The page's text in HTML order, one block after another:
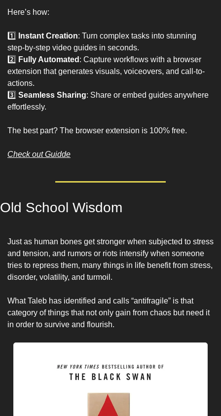
Here’s how:
1️⃣ Instant Creation: Turn complex tasks into stunning
step-by-step video guides in seconds.
2️⃣ Fully Automated : Capture workflows with a browser
extension that generates visuals, voiceovers, and call-to-
actions.
3️⃣ Seamless Sharing: Share or embed guides anywhere
effortlessly.
The best part? The browser extension is 100% free.
Check out Guidde
Old School Wisdom
Just as human bones get stronger when subjected to stress
and tension, and rumors or riots intensify when someone
tries to repress them, many things in life benefit from stress,
disorder, volatility, and turmoil.
What Taleb has identified and calls “antifragile” is that
category of things that not only gain from chaos but need it
in order to survive and flourish.